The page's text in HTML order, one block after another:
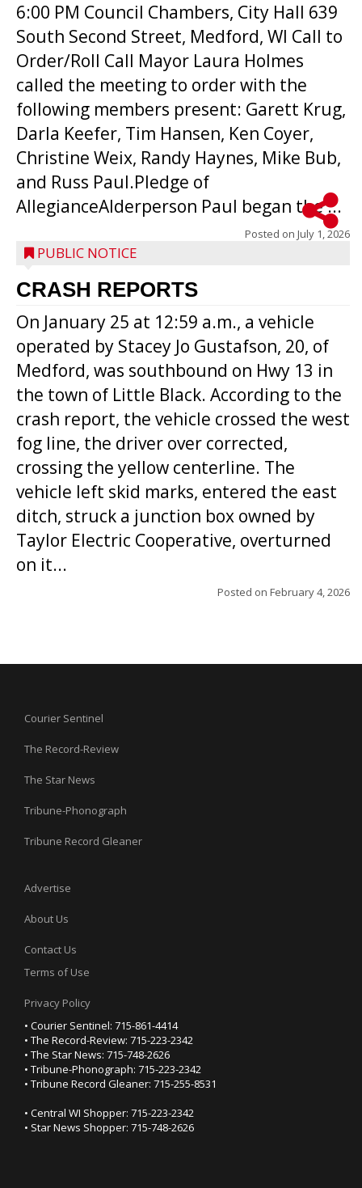
6:00 PM Council Chambers, City Hall 639
South Second Street, Medford, WI Call to
Order/Roll Call Mayor Laura Holmes
called the meeting to order with the
following members present: Garett Krug,
Darla Keefer, Tim Hansen, Ken Coyer,
Christine Weix, Randy Haynes, Mike Bub,
and Russ Paul.Pledge of
AllegianceAlderperson Paul began the ...
Posted on July 1, 2026
PUBLIC NOTICE
CRASH REPORTS
On January 25 at 12:59 a.m., a vehicle
operated by Stacey Jo Gustafson, 20, of
Medford, was southbound on Hwy 13 in
the town of Little Black. According to the
crash report, the vehicle crossed the west
fog line, the driver over corrected,
crossing the yellow centerline. The
vehicle left skid marks, entered the east
ditch, struck a junction box owned by
Taylor Electric Cooperative, overturned
on it...
Posted on February 4, 2026
Courier Sentinel
The Record-Review
The Star News
Tribune-Phonograph
Tribune Record Gleaner
Advertise
About Us
Contact Us
Terms of Use
Privacy Policy
• Courier Sentinel: 715-861-4414
• The Record-Review: 715-223-2342
• The Star News: 715-748-2626
• Tribune-Phonograph: 715-223-2342
• Tribune Record Gleaner: 715-255-8531
• Central WI Shopper: 715-223-2342
• Star News Shopper: 715-748-2626